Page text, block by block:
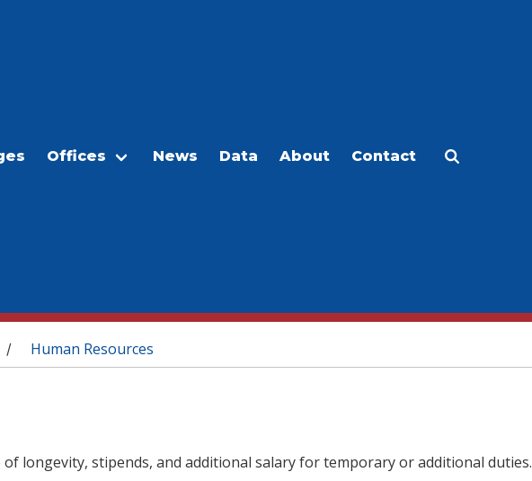
Offices News Data About Contact
/ Human Resources
of longevity, stipends, and additional salary for temporary or additional duties.